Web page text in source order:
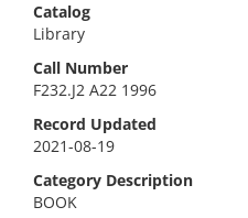
Catalog
Library
Call Number
F232.J2 A22 1996
Record Updated
2021-08-19
Category Description
BOOK